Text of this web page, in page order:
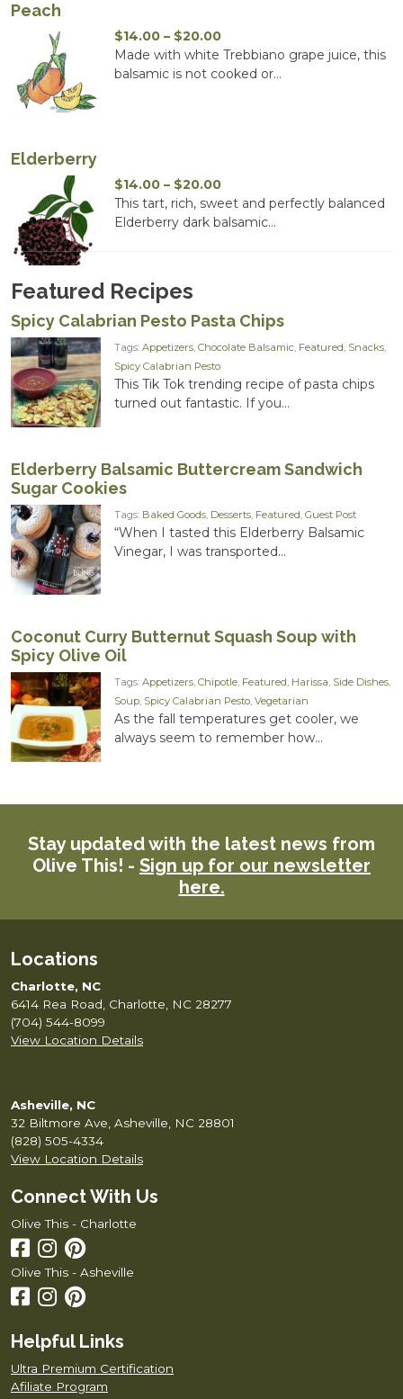
Peach
$14.00 – $20.00Price
range:
$14.00
Made with white Trebbiano grape juice, this
balsamic is not cooked or...
Elderberry
$14.00 – $20.00Price
range:
$14.00
This tart, rich, sweet and perfectly balanced
Elderberry dark balsamic...
Featured Recipes
Spicy Calabrian Pesto Pasta Chips
Tags: Appetizers, Chocolate Balsamic, Featured, Snacks,
Spicy Calabrian Pesto
This Tik Tok trending recipe of pasta chips
turned out fantastic. If you...
Elderberry Balsamic Buttercream Sandwich
Sugar Cookies
Tags: Baked Goods, Desserts, Featured, Guest Post
“When I tasted this Elderberry Balsamic
Vinegar, I was transported...
Coconut Curry Butternut Squash Soup with
Spicy Olive Oil
Tags: Appetizers, Chipotle, Featured, Harissa, Side Dishes,
Soup, Spicy Calabrian Pesto, Vegetarian
As the fall temperatures get cooler, we
always seem to remember how...
Stay updated with the latest news from
Olive This! - Sign up for our newsletter
here.
Locations
Charlotte, NC
6414 Rea Road, Charlotte, NC 28277
(704) 544-8099
View Location Details
Asheville, NC
32 Biltmore Ave, Asheville, NC 28801
(828) 505-4334
View Location Details
Connect With Us
Olive This - Charlotte
Olive This - Asheville
Helpful Links
Ultra Premium Certification
Afiliate Program